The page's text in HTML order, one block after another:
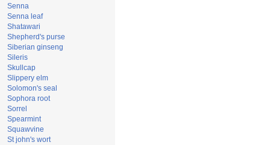
Senna
Senna leaf
Shatawari
Shepherd's purse
Siberian ginseng
Sileris
Skullcap
Slippery elm
Solomon's seal
Sophora root
Sorrel
Spearmint
Squawvine
St john's wort